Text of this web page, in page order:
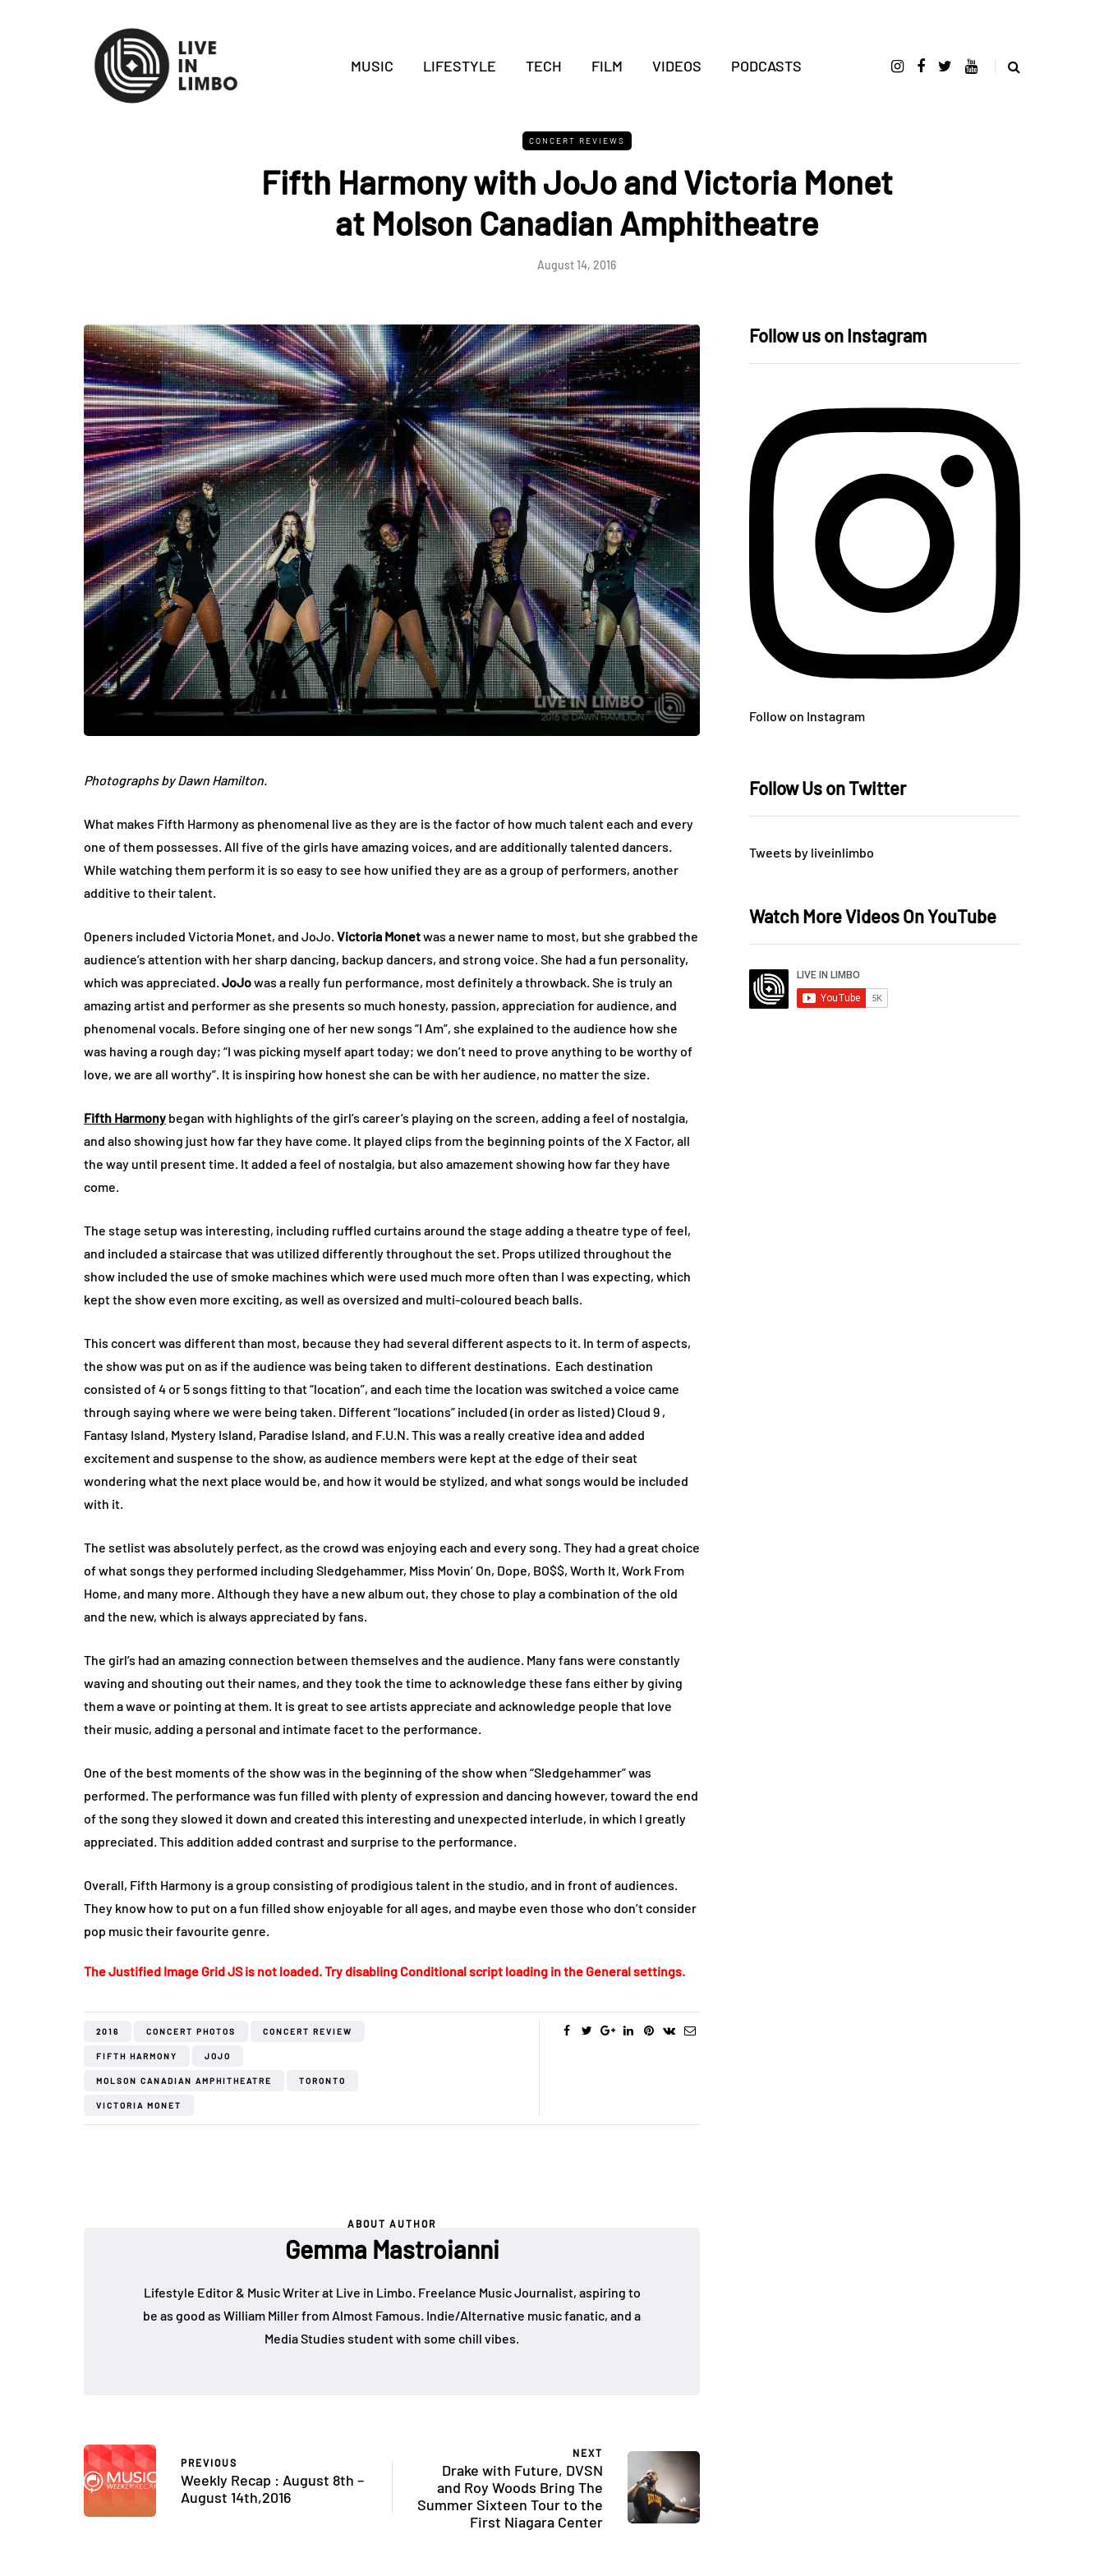
MUSIC LIFESTYLE TECH FILM VIDEOS PODCASTS
CONCERT REVIEWS
Fifth Harmony with JoJo and Victoria Monet
at Molson Canadian Amphitheatre
August 14, 2016
Photographs by Dawn Hamilton.
What makes Fifth Harmony as phenomenal live as they are is the factor of how much talent each and every
one of them possesses. All five of the girls have amazing voices, and are additionally talented dancers.
While watching them perform it is so easy to see how unified they are as a group of performers, another
additive to their talent.
Openers included Victoria Monet, and JoJo. Victoria Monetwas a newer name to most, but she grabbed the
audience’s attention with her sharp dancing, backup dancers, and strong voice. She had a fun personality,
which was appreciated. JoJowas a really fun performance, most definitely a throwback. She is truly an
amazing artist and performer as she presents so much honesty, passion, appreciation for audience, and
phenomenal vocals. Before singing one of her new songs “I Am”, she explained to the audience how she
was having a rough day; “I was picking myself apart today; we don’t need to prove anything to be worthy of
love, we are all worthy”. It is inspiring how honest she can be with her audience, no matter the size.
Fifth Harmony began with highlights of the girl’s career’s playing on the screen, adding a feel of nostalgia,
and also showing just how far they have come. It played clips from the beginning points of the X Factor, all
the way until present time. It added a feel of nostalgia, but also amazement showing how far they have
come.
The stage setup was interesting, including ruffled curtains around the stage adding a theatre type of feel,
and included a staircase that was utilized differently throughout the set. Props utilized throughout the
show included the use of smoke machines which were used much more often than I was expecting, which
kept the show even more exciting, as well as oversized and multi-coloured beach balls.
This concert was different than most, because they had several different aspects to it. In term of aspects,
the show was put on as if the audience was being taken to different destinations. Each destination
consisted of 4 or 5 songs fitting to that “location”, and each time the location was switched a voice came
through saying where we were being taken. Different “locations” included (in order as listed) Cloud 9 ,
Fantasy Island, Mystery Island, Paradise Island, and F.U.N. This was a really creative idea and added
excitement and suspense to the show, as audience members were kept at the edge of their seat
wondering what the next place would be, and how it would be stylized, and what songs would be included
with it.
The setlist was absolutely perfect, as the crowd was enjoying each and every song. They had a great choice
of what songs they performed including Sledgehammer, Miss Movin’ On, Dope, BO$$, Worth It, Work From
Home, and many more. Although they have a new album out, they chose to play a combination of the old
and the new, which is always appreciated by fans.
The girl’s had an amazing connection between themselves and the audience. Many fans were constantly
waving and shouting out their names, and they took the time to acknowledge these fans either by giving
them a wave or pointing at them. It is great to see artists appreciate and acknowledge people that love
their music, adding a personal and intimate facet to the performance.
One of the best moments of the show was in the beginning of the show when “Sledgehammer” was
performed. The performance was fun filled with plenty of expression and dancing however, toward the end
of the song they slowed it down and created this interesting and unexpected interlude, in which I greatly
appreciated. This addition added contrast and surprise to the performance.
Overall, Fifth Harmony is a group consisting of prodigious talent in the studio, and in front of audiences.
They know how to put on a fun filled show enjoyable for all ages, and maybe even those who don’t consider
pop music their favourite genre.
The Justified Image Grid JS is not loaded. Try disabling Conditional script loading in the General settings.
2016 CONCERT PHOTOS CONCERT REVIEW
FIFTH HARMONY JOJO
MOLSON CANADIAN AMPHITHEATRE TORONTO
VICTORIA MONET
ABOUT AUTHOR
Gemma Mastroianni
Lifestyle Editor & Music Writer at Live in Limbo. Freelance Music Journalist, aspiring to
be as good as William Miller from Almost Famous. Indie/Alternative music fanatic, and a
Media Studies student with some chill vibes.
PREVIOUS
Weekly Recap : August 8th –
August 14th,2016
NEXT
Drake with Future, DVSN
and Roy Woods Bring The
Summer Sixteen Tour to the
First Niagara Center
Follow us on Instagram
Follow on Instagram
Follow Us on Twitter
Tweets by liveinlimbo
Watch More Videos On YouTube